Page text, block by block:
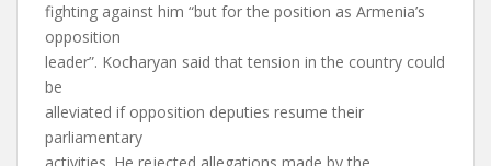
fighting against him “but for the position as Armenia’s
opposition
leader”. Kocharyan said that tension in the country could
be
alleviated if opposition deputies resume their
parliamentary